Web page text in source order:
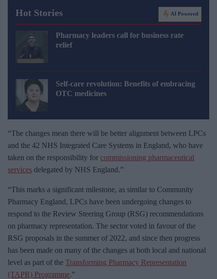
Hot Stories AI Powered
Pharmacy leaders call for business rate
relief
Self-care revolution: Benefits of embracing
OTC medicines
“The changes mean there will be better alignment between LPCs
and the 42 NHS Integrated Care Systems in England, who have
taken on the responsibility for commissioning pharmaceutical
services delegated by NHS England.”
“This marks a significant milestone, as similar to Community
Pharmacy England, LPCs have been undergoing changes to
respond to the Review Steering Group (RSG) recommendations
on pharmacy representation. The sector voted in favour of the
RSG proposals in the summer of 2022, and since then progress
has been made on many of the changes at both local and national
level as part of the Transforming Pharmacy Representation
(TAPR) Programme.”